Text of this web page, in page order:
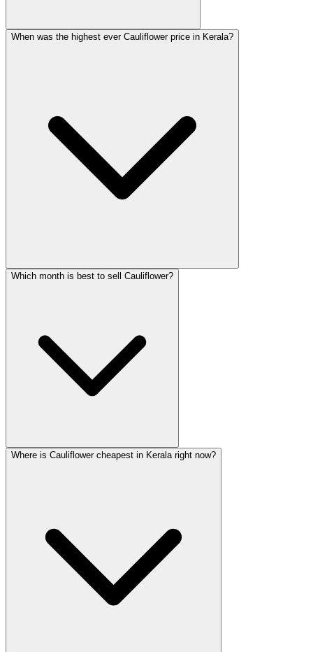
When was the highest ever Cauliflower price in Kerala?
Which month is best to sell Cauliflower?
Where is Cauliflower cheapest in Kerala right now?